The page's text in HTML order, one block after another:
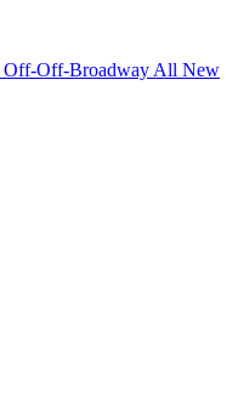
Off-Off-Broadway All New